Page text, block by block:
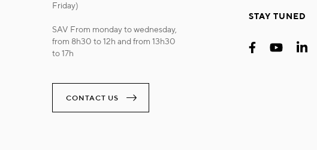
Friday)
SAV From monday to wednesday,
from 8h30 to 12h and from 13h30
to 17h
CONTACT US
STAY TUNED